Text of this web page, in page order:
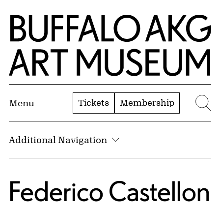
Skip to Main Content
Home | Buffalo AKG Art Museum
Menu Tickets Membership
Additional Navigation
Federico Castellon